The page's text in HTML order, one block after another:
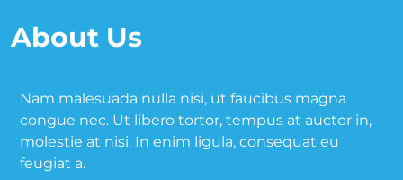
About Us
Nam malesuada nulla nisi, ut faucibus magna
congue nec. Ut libero tortor, tempus at auctor in,
molestie at nisi. In enim ligula, consequat eu
feugiat a.